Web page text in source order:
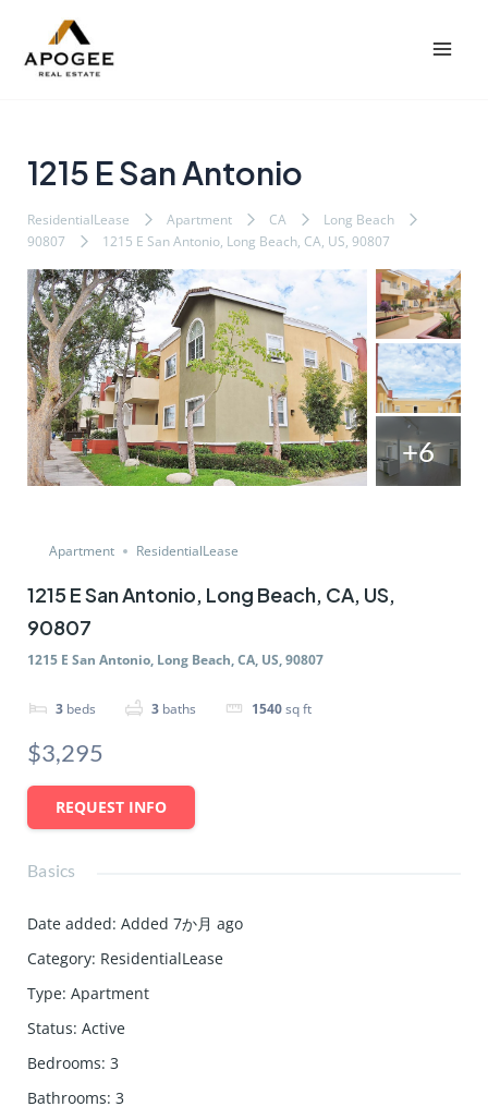
1215 E San Antonio
ResidentialLease Apartment CA
Long Beach
90807
1215 E San Antonio, Long Beach, CA, US, 90807
+6
Apartment ResidentialLease
1215 E San Antonio, Long Beach, CA, US,
90807
1215 E San Antonio, Long Beach, CA, US, 90807
3 beds 3 baths 1540sq ft
$3,295
REQUEST INFO
Basics
Date added: Added 7か月 ago
Category: ResidentialLease
Type: Apartment
Status: Active
Bedrooms: 3
Bathrooms: 3
navigation